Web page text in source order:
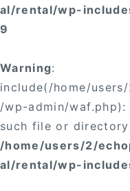
al/rental/wp-
9
Warning:
include(/home/
/wp-admin/
such file or directory
/home/users/2/
al/rental/wp-